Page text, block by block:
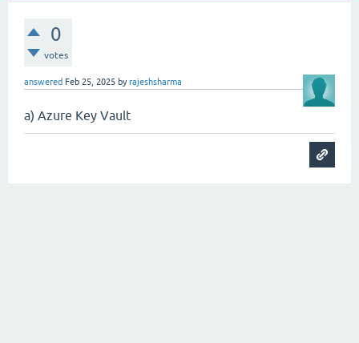
0
votes
answered Feb 25, 2025 byrajeshsharma
a) Azure Key Vault